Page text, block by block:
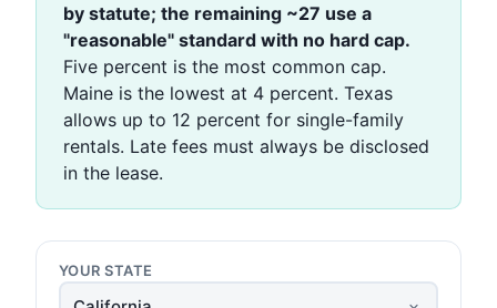
by statute; the remaining ~27 use a
"reasonable" standard with no hard cap.
Five percent is the most common cap.
Maine is the lowest at 4 percent. Texas
allows up to 12 percent for single-family
rentals. Late fees must always be disclosed
in the lease.
YOUR STATE